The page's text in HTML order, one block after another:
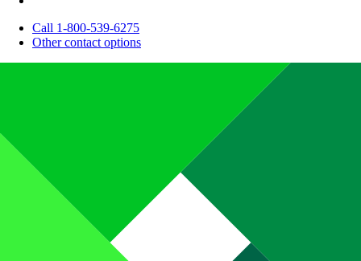
Call 1-800-539-6275
Other contact options